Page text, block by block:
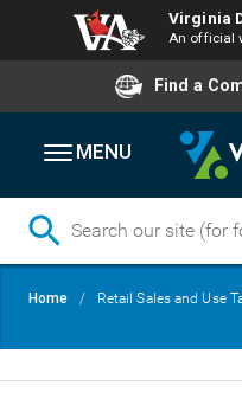
Virginia
An official
Find a
MENU
Breadcrumb
Home Retail Sales and Use